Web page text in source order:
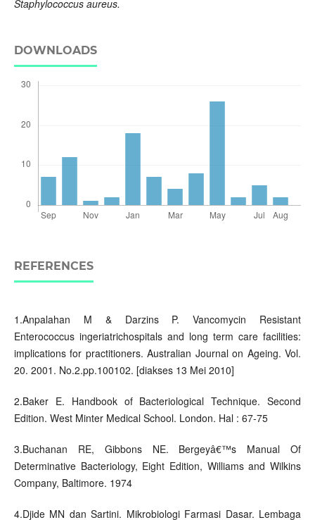
Staphylococcus aureus.
DOWNLOADS
REFERENCES
1.Anpalahan M & Darzins P. Vancomycin Resistant
Enterococcus ingeriatrichospitals and long term care facilities:
implications for practitioners. Australian Journal on Ageing. Vol.
20. 2001. No.2.pp.100102. [diakses 13 Mei 2010]
2.Baker E. Handbook of Bacteriological Technique. Second
Edition. West Minter Medical School. London. Hal : 67-75
3.Buchanan RE, Gibbons NE. Bergeyâ€™s Manual Of
Determinative Bacteriology, Eight Edition, Williams and Wilkins
Company, Baltimore. 1974
4.Djide MN dan Sartini. Mikrobiologi Farmasi Dasar. Lembaga